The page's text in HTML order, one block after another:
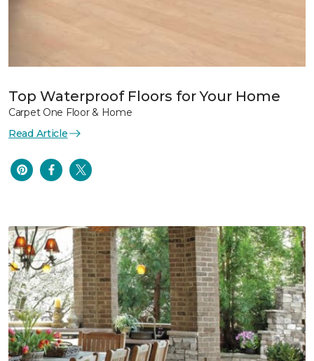
Top Waterproof Floors for Your Home
Carpet One Floor & Home
Read Article